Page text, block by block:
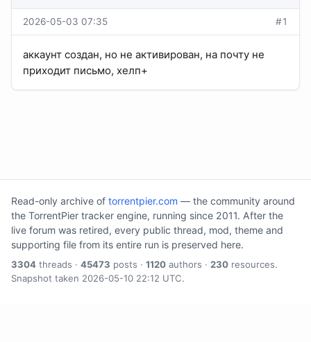
2026-05-03 07:35 #1
аккаунт создан, но не активирован, на почту не
приходит письмо, хелп+
Read-only archive of torrentpier.com — the community around
the TorrentPier tracker engine, running since 2011. After the
live forum was retired, every public thread, mod, theme and
supporting file from its entire run is preserved here.
3304 threads · 45473 posts · 1120 authors · 230 resources.
Snapshot taken 2026-05-10 22:12 UTC.